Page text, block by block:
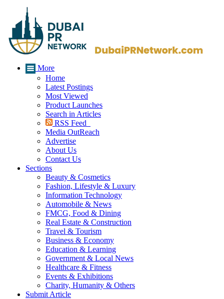
More
Home
Latest Postings
Most Viewed
Product Launches
Search in Articles
RSS Feed
Media OutReach
Advertise
About Us
Contact Us
Sections
Beauty & Cosmetics
Fashion, Lifestyle & Luxury
Information Technology
Automobile & News
FMCG, Food & Dining
Real Estate & Construction
Travel & Tourism
Business & Economy
Education & Learning
Government & Local News
Healthcare & Fitness
Events & Exhibitions
Charity, Humanity & Others
Submit Article